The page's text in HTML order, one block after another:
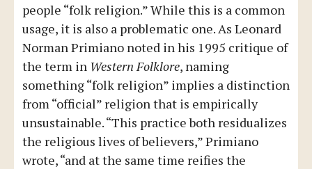
people “folk religion.” While this is a common
usage, it is also a problematic one. As Leonard
Norman Primiano noted in his 1995 critique of
the term in Western Folklore, naming
something “folk religion” implies a distinction
from “official” religion that is empirically
unsustainable. “This practice both residualizes
the religious lives of believers,” Primiano
wrote, “and at the same time reifies the